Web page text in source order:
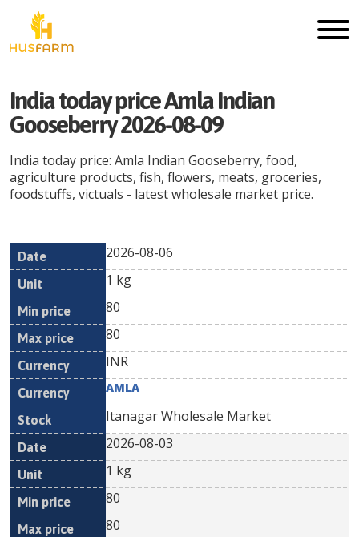
India today price Amla Indian
Gooseberry 2026-08-09
India today price: Amla Indian Gooseberry, food,
agriculture products, fish, flowers, meats, groceries,
foodstuffs, victuals - latest wholesale market price.
Date Unit
Min
Currency
2026-08-06
1 kg
80
80
INR
AMLA
Itanagar Wholesale Market
2026-08-03
1 kg
80
80